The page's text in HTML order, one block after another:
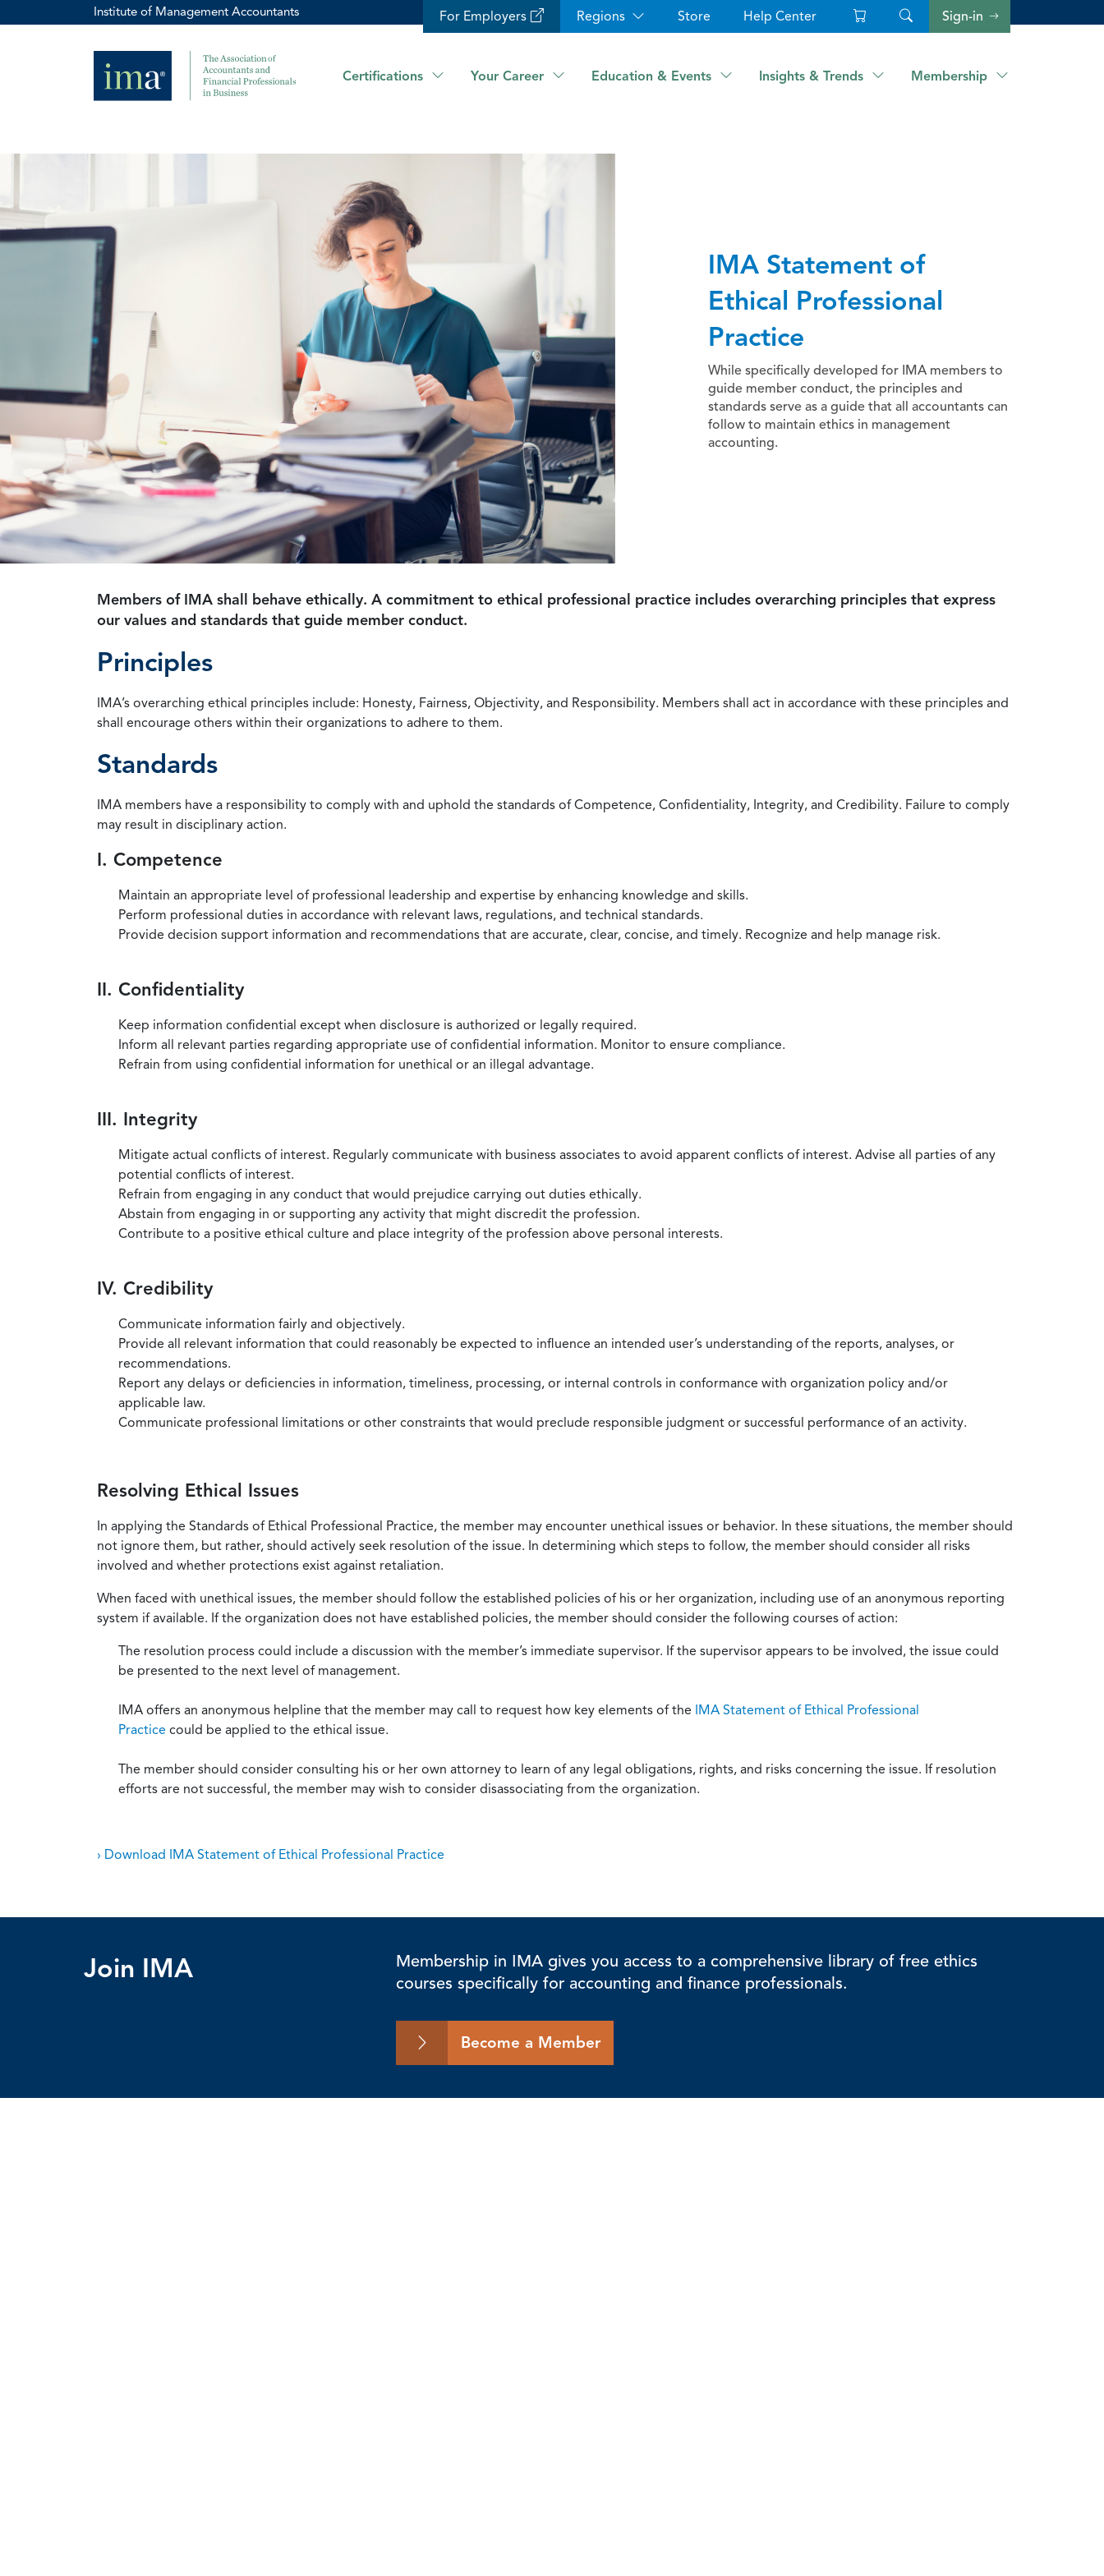
Institute of Management Accountants For Employers Regions Store Help Center Sign-in
Certifications Your Career Education & Events Insights & Trends Membership
IMA Statement of
Ethical Professional
Practice
While specifically developed for IMA members to
guide member conduct, the principles and
standards serve as a guide that all accountants can
follow to maintain ethics in management
accounting.
Members of IMA shall behave ethically. A commitment to ethical professional practice includes overarching principles that express
our values and standards that guide member conduct.
Principles
IMA’s overarching ethical principles include: Honesty, Fairness, Objectivity, and Responsibility. Members shall act in accordance with these principles and
shall encourage others within their organizations to adhere to them.
Standards
IMA members have a responsibility to comply with and uphold the standards of Competence, Confidentiality, Integrity, and Credibility. Failure to comply
may result in disciplinary action.
I. Competence
Maintain an appropriate level of professional leadership and expertise by enhancing knowledge and skills.
Perform professional duties in accordance with relevant laws, regulations, and technical standards.
Provide decision support information and recommendations that are accurate, clear, concise, and timely. Recognize and help manage risk.
II. Confidentiality
Keep information confidential except when disclosure is authorized or legally required.
Inform all relevant parties regarding appropriate use of confidential information. Monitor to ensure compliance.
Refrain from using confidential information for unethical or an illegal advantage.
III. Integrity
Mitigate actual conflicts of interest. Regularly communicate with business associates to avoid apparent conflicts of interest. Advise all parties of any
potential conflicts of interest.
Refrain from engaging in any conduct that would prejudice carrying out duties ethically.
Abstain from engaging in or supporting any activity that might discredit the profession.
Contribute to a positive ethical culture and place integrity of the profession above personal interests.
IV. Credibility
Communicate information fairly and objectively.
Provide all relevant information that could reasonably be expected to influence an intended user’s understanding of the reports, analyses, or
recommendations.
Report any delays or deficiencies in information, timeliness, processing, or internal controls in conformance with organization policy and/or
applicable law.
Communicate professional limitations or other constraints that would preclude responsible judgment or successful performance of an activity.
Resolving Ethical Issues
In applying the Standards of Ethical Professional Practice, the member may encounter unethical issues or behavior. In these situations, the member should
not ignore them, but rather, should actively seek resolution of the issue. In determining which steps to follow, the member should consider all risks
involved and whether protections exist against retaliation.
When faced with unethical issues, the member should follow the established policies of his or her organization, including use of an anonymous reporting
system if available. If the organization does not have established policies, the member should consider the following courses of action:
The resolution process could include a discussion with the member’s immediate supervisor. If the supervisor appears to be involved, the issue could
be presented to the next level of management.
IMA offers an anonymous helpline that the member may call to request how key elements of the IMA Statement of Ethical Professional
Practice could be applied to the ethical issue.
The member should consider consulting his or her own attorney to learn of any legal obligations, rights, and risks concerning the issue. If resolution
efforts are not successful, the member may wish to consider disassociating from the organization.
› Download IMA Statement of Ethical Professional Practice
Join IMA
Membership in IMA gives you access to a comprehensive library of free ethics
courses specifically for accounting and finance professionals.
Become a Member